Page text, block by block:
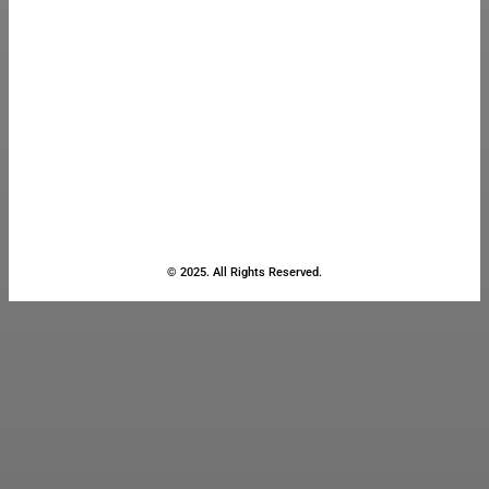
© 2025. All Rights Reserved.